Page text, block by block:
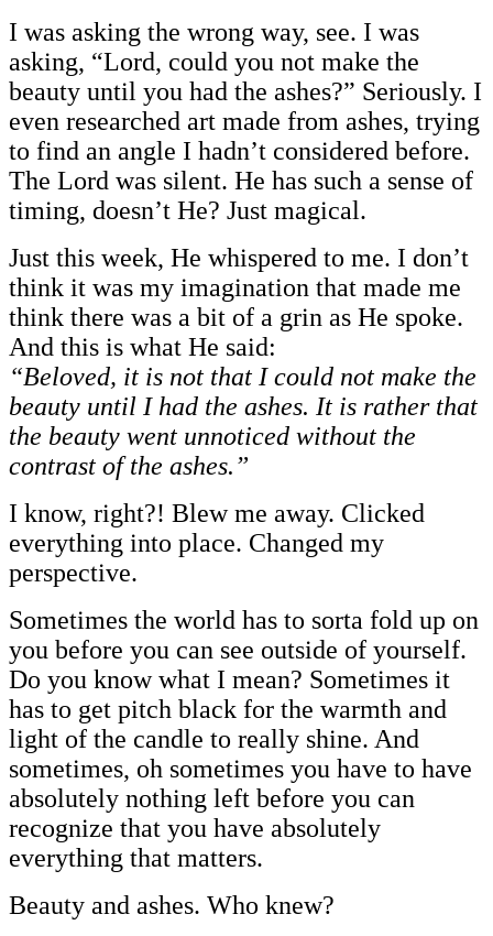
I was asking the wrong way, see. I was
asking, “Lord, could you not make the
beauty until you had the ashes?” Seriously. I
even researched art made from ashes, trying
to find an angle I hadn’t considered before.
The Lord was silent. He has such a sense of
timing, doesn’t He? Just magical.
Just this week, He whispered to me. I don’t
think it was my imagination that made me
think there was a bit of a grin as He spoke.
And this is what He said:
“Beloved, it is not that I could not make the
beauty until I had the ashes. It is rather that
the beauty went unnoticed without the
contrast of the ashes.”
I know, right?! Blew me away. Clicked
everything into place. Changed my
perspective.
Sometimes the world has to sorta fold up on
you before you can see outside of yourself.
Do you know what I mean? Sometimes it
has to get pitch black for the warmth and
light of the candle to really shine. And
sometimes, oh sometimes you have to have
absolutely nothing left before you can
recognize that you have absolutely
everything that matters.
Beauty and ashes. Who knew?